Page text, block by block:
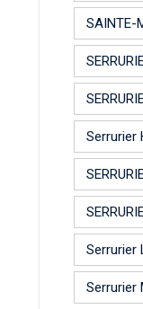
SAINTE-
Serrurier
Serrurier
Serrurier